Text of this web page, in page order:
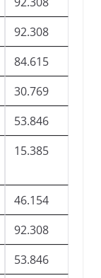
92.308
84.615
30.769
53.846
15.385
46.154
92.308
53.846